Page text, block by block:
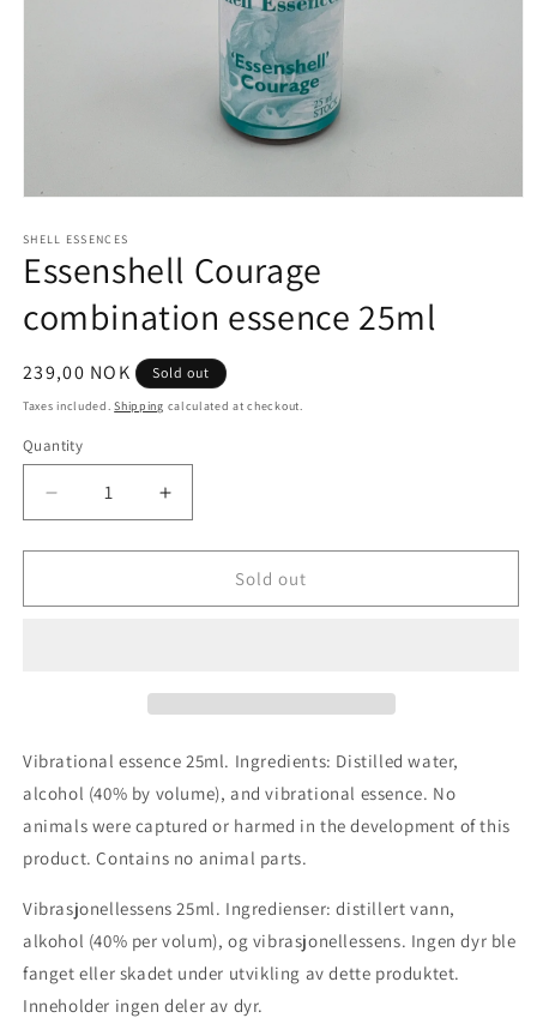
1
in
modal
SHELL ESSENCES
Essenshell Courage
combination essence 25ml
Regular
price
239,00 NOK Sold out
Taxes included.Shipping calculated at checkout.
Quantity
Quantity
Decrease
quantity
for
Courage
Increase
quantity
for
Essenshell
Courage
Sold out
Vibrational essence 25ml. Ingredients: Distilled water,
alcohol (40% by volume), and vibrational essence. No
animals were captured or harmed in the development of this
product. Contains no animal parts.
Vibrasjonellessens 25ml. Ingredienser: distillert vann,
alkohol (40% per volum), og vibrasjonellessens. Ingen dyr ble
fanget eller skadet under utvikling av dette produktet.
Inneholder ingen deler av dyr.